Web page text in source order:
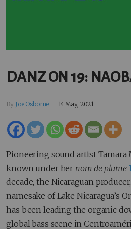
DANZ ON 19:
By Joe Osborne 14 May, 2021
Pioneering sound artist
known under her nom de plume
decade, the Nicaraguan
namesake of Lake Nicaragua’s
has been leading the organic
global bass scene in